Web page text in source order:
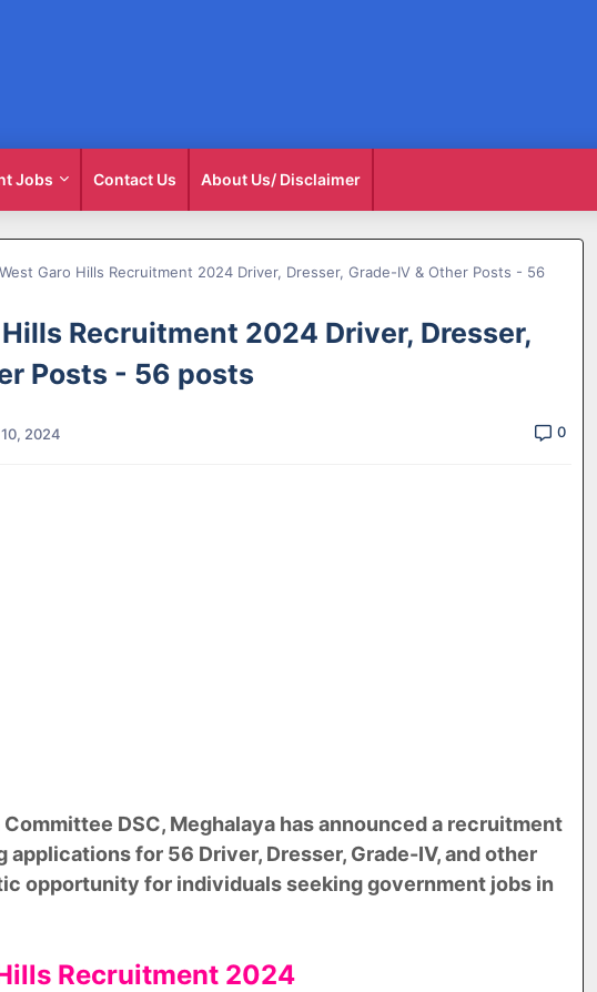
Jobs Contact Us About Us/ Disclaimer
West Garo Hills Recruitment 2024 Driver, Dresser, Grade-IV & Other Posts - 56
Hills Recruitment 2024 Driver, Dresser,
Posts - 56 posts
2024 0
DSC, Meghalaya has announced a recruitment
for 56 Driver, Dresser, Grade-IV, and other
opportunity for individuals seeking government jobs in
Recruitment 2024